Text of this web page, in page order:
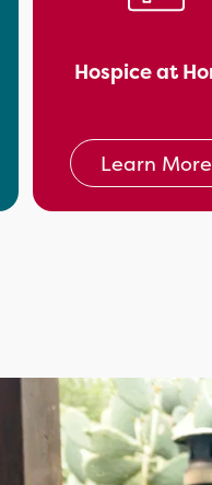
Hospice at
Learn More